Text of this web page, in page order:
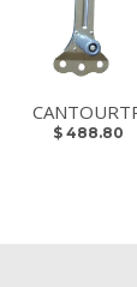
$ 488.80